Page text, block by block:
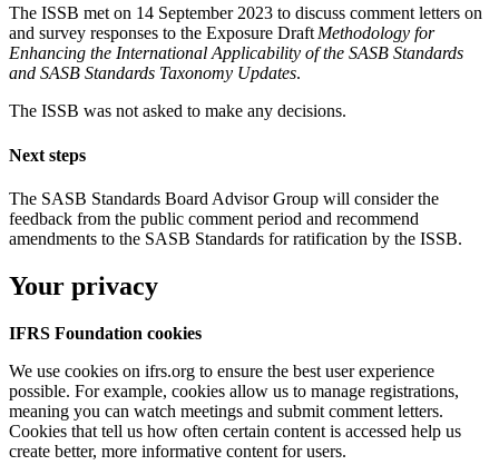
The ISSB met on 14 September 2023 to discuss comment letters on
and survey responses to the Exposure Draft Methodology for
Enhancing the International Applicability of the SASB Standards
and SASB Standards Taxonomy Updates.
The ISSB was not asked to make any decisions.
Next steps
The SASB Standards Board Advisor Group will consider the
feedback from the public comment period and recommend
amendments to the SASB Standards for ratification by the ISSB.
Your privacy
IFRS Foundation cookies
We use cookies on ifrs.org to ensure the best user experience
possible. For example, cookies allow us to manage registrations,
meaning you can watch meetings and submit comment letters.
Cookies that tell us how often certain content is accessed help us
create better, more informative content for users.